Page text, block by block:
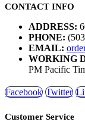
CONTACT INFO
ADDRESS:
PHONE:
EMAIL:
WORKING
PM Pacific
Facebook Twitter
Customer Service